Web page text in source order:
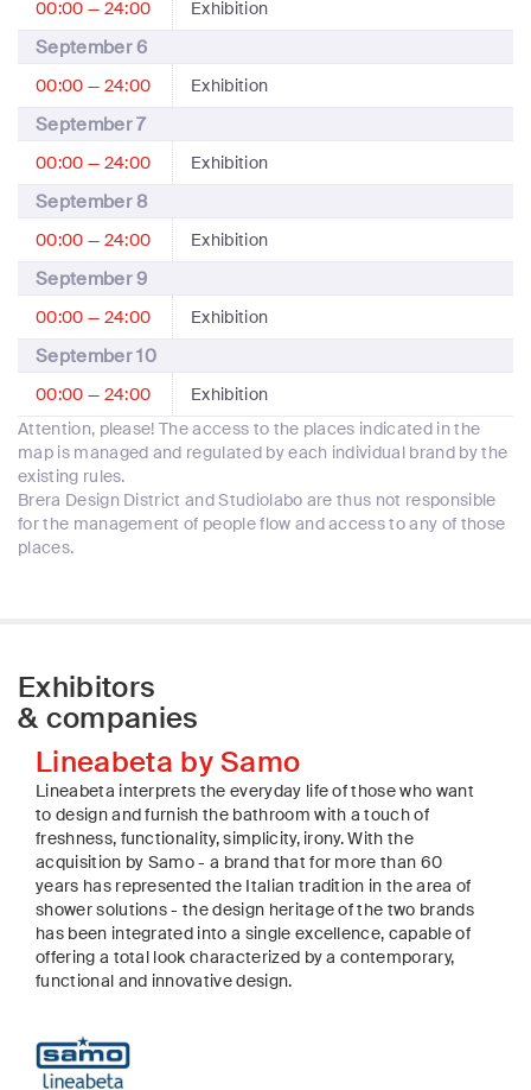
00:00 — 24:00 Exhibition
September 6
00:00 — 24:00 Exhibition
September 7
00:00 — 24:00 Exhibition
September 8
00:00 — 24:00 Exhibition
September 9
00:00 — 24:00 Exhibition
September 10
00:00 — 24:00
Exhibition
Attention, please! The access to the places indicated in the
map is managed and regulated by each individual brand by the
existing rules.
Brera Design District and Studiolabo are thus not responsible
for the management of people flow and access to any of those
places.
Exhibitors
& companies
Lineabeta by Samo
Lineabeta interprets the everyday life of those who want
to design and furnish the bathroom with a touch of
freshness, functionality, simplicity, irony. With the
acquisition by Samo - a brand that for more than 60
years has represented the Italian tradition in the area of
shower solutions - the design heritage of the two brands
has been integrated into a single excellence, capable of
offering a total look characterized by a contemporary,
functional and innovative design.